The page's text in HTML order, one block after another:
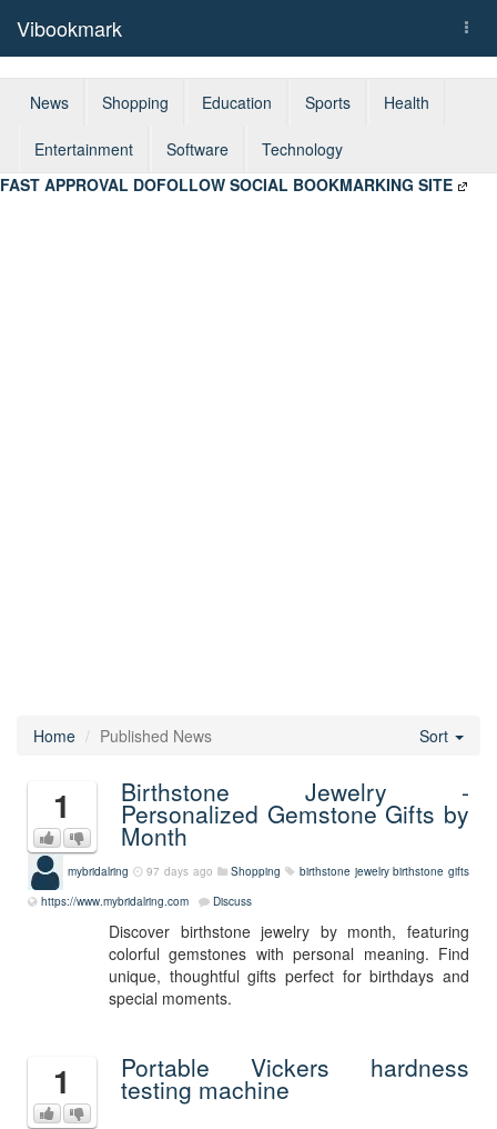
Vibookmark
News Shopping Education Sports Health
Entertainment Software
Technology
FAST APPROVAL DOFOLLOW SOCIAL BOOKMARKING SITE
Home Published News Sort
1 Birthstone Jewelry -
Personalized Gemstone Gifts by
Month
mybridalring 97 days ago Shopping birthstone jewelry birthstone gifts
https://www.mybridalring.com
Discuss
Discover birthstone jewelry by month, featuring
colorful gemstones with personal meaning. Find
unique, thoughtful gifts perfect for birthdays and
special moments.
1 Portable Vickers hardness
testing machine